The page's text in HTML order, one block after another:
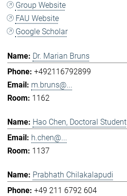
Group Website
FAU Website
Google Scholar
Dr. Marian Bruns
+492116792899
m.bruns@...
1162
Hao Chen, Doctoral Student
h.chen@...
1137
Prabhath Chilakalapudi
+49 211 6792 604